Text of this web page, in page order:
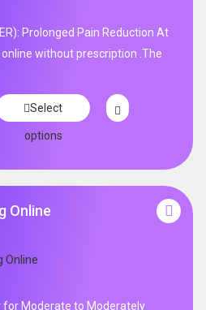
Prolonged Pain Reduction At
online without prescription .The
Select
options
Online
for Moderate to Moderately